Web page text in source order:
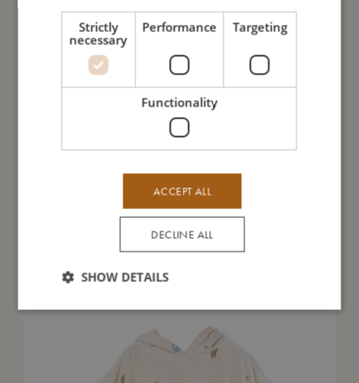
Strictly
necessary
Performance Targeting
Functionality
ACCEPT ALL
DECLINE ALL
SHOW DETAILS